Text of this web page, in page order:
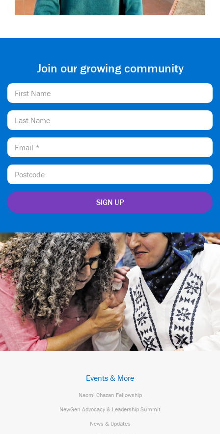
Join our growing community
Events & More
Naomi Chazan Fellowship
NewGen Advocacy & Leadership Summit
News & Updates